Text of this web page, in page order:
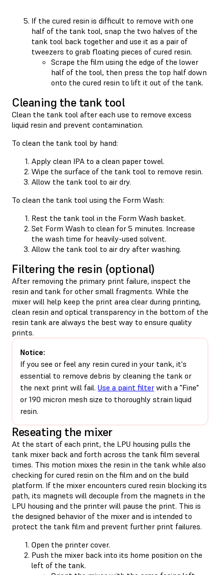
If the cured resin is difficult to remove with one
half of the tank tool, snap the two halves of the
tank tool back together and use it as a pair of
tweezers to grab floating pieces of cured resin.
Scrape the film using the edge of the lower
half of the tool, then press the top half down
onto the cured resin to lift it out of the tank.
Cleaning the tank tool
Clean the tank tool after each use to remove excess
liquid resin and prevent contamination.
To clean the tank tool by hand:
Apply clean IPA to a clean paper towel.
Wipe the surface of the tank tool to remove resin.
Allow the tank tool to air dry.
To clean the tank tool using the Form Wash:
Rest the tank tool in the Form Wash basket.
Set Form Wash to clean for 5 minutes. Increase
the wash time for heavily-used solvent.
Allow the tank tool to air dry after washing.
Filtering the resin (optional)
After removing the primary print failure, inspect the
resin and tank for other small fragments. While the
mixer will help keep the print area clear during printing,
clean resin and optical transparency in the bottom of the
resin tank are always the best way to ensure quality
prints.
Notice:
If you see or feel any resin cured in your tank, it's
essential to remove debris by cleaning the tank or
the next print will fail. Use a paint filter with a "Fine"
or 190 micron mesh size to thoroughly strain liquid
resin.
Reseating the mixer
At the start of each print, the LPU housing pulls the
tank mixer back and forth across the tank film several
times. This motion mixes the resin in the tank while also
checking for cured resin on the film and on the build
platform. If the mixer encounters cured resin blocking its
path, its magnets will decouple from the magnets in the
LPU housing and the printer will pause the print. This is
the designed behavior of the mixer and is intended to
protect the tank film and prevent further print failures.
Open the printer cover.
Push the mixer back into its home position on the
left of the tank.